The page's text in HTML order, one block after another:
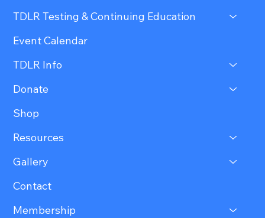
TDLR Testing & Continuing Education
Event Calendar
TDLR Info
Donate
Shop
Resources
Gallery
Contact
Membership